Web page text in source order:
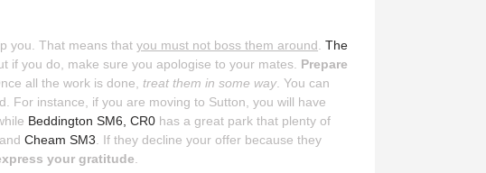
you. That means thatyou must not boss them around .The
if you do, make sure you apologise to your mates. Prepare
all the work is done, treat them in some way. You can
For instance, if you are moving to Sutton, you will have
Beddington SM6, CR0 has a great park that plenty of
andCheam SM3 . If they decline your offer because they
your gratitude